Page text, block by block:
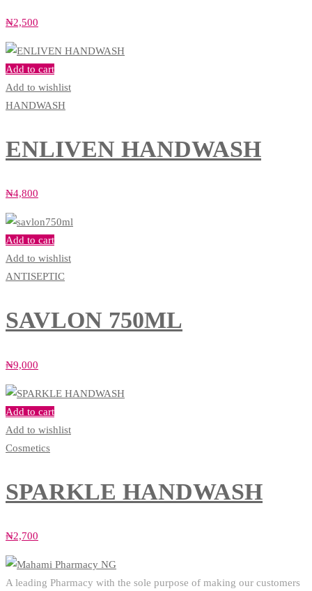
₦2,500
Add to cart
Add to wishlist
HANDWASH
ENLIVEN HANDWASH
₦4,800
Add to cart
Add to wishlist
ANTISEPTIC
SAVLON 750ML
₦9,000
Add to cart
Add to wishlist
Cosmetics
SPARKLE HANDWASH
₦2,700
A leading Pharmacy with the sole purpose of making our customers